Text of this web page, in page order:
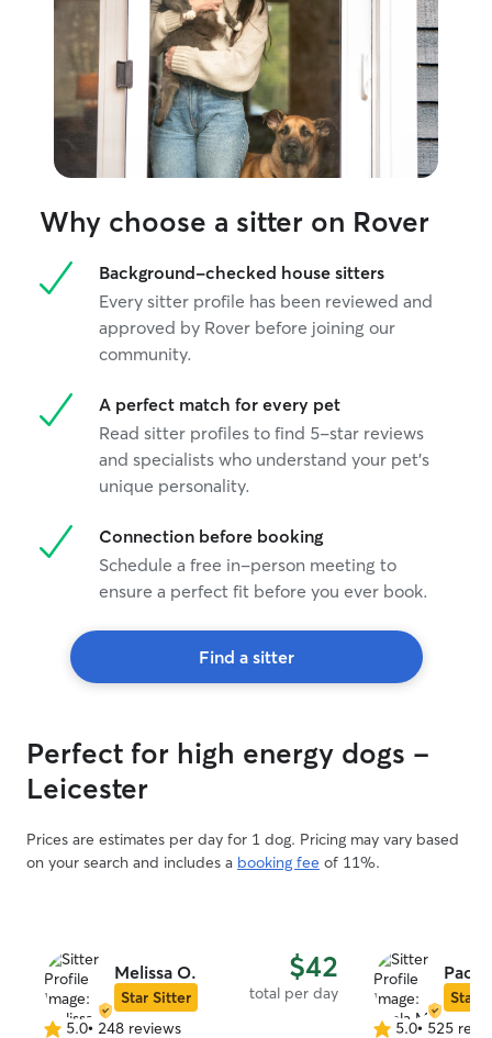
Why choose a sitter on Rover
Background-checked house sitters
Every sitter profile has been reviewed and
approved by Rover before joining our
community.
A perfect match for every pet
Read sitter profiles to find 5-star reviews
and specialists who understand your pet's
unique personality.
Connection before booking
Schedule a free in-person meeting to
ensure a perfect fit before you ever book.
Find a sitter
Perfect for high energy dogs -
Leicester
Prices are estimates per day for 1 dog. Pricing may vary based
on your search and includes a booking fee of 11%.
Melissa O.
Star Sitter
$42
total per day
5.0• 248 reviews
Star
5.0• 525